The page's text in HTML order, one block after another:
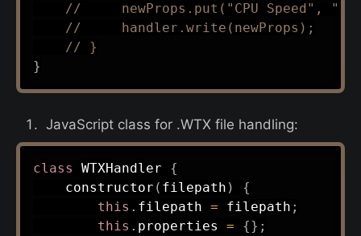
//     newProps.put("CPU Speed",
//     handler.write(newProps);
// }
}
JavaScript class for .WTX file handling:
class WTXHandler
{
constructor ( filepath )
{
this . filepath = filepath ;
this . properties = {} ;